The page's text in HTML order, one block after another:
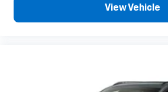
View Vehicle